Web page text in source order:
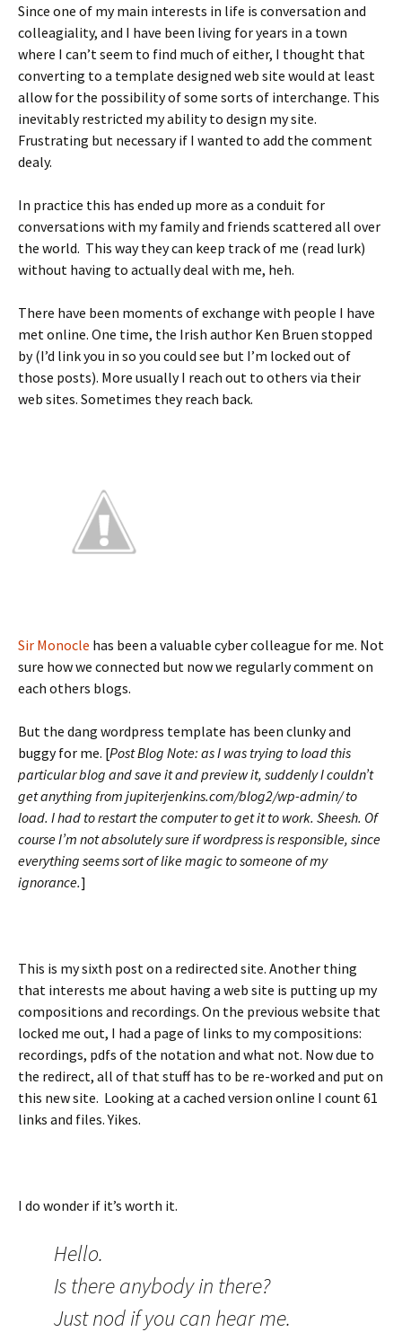
Since one of my main interests in life is conversation and
colleagiality, and I have been living for years in a town
where I can’t seem to find much of either, I thought that
converting to a template designed web site would at least
allow for the possibility of some sorts of interchange. This
inevitably restricted my ability to design my site.
Frustrating but necessary if I wanted to add the comment
dealy.
In practice this has ended up more as a conduit for
conversations with my family and friends scattered all over
the world. This way they can keep track of me (read lurk)
without having to actually deal with me, heh.
There have been moments of exchange with people I have
met online. One time, the Irish author Ken Bruen stopped
by (I’d link you in so you could see but I’m locked out of
those posts). More usually I reach out to others via their
web sites. Sometimes they reach back.
Sir Monocle has been a valuable cyber colleague for me. Not
sure how we connected but now we regularly comment on
each others blogs.
But the dang wordpress template has been clunky and
buggy for me. [Post Blog Note: as I was trying to load this
particular blog and save it and preview it, suddenly I couldn’t
get anything from jupiterjenkins.com/blog2/wp-admin/ to
load. I had to restart the computer to get it to work. Sheesh. Of
course I’m not absolutely sure if wordpress is responsible, since
everything seems sort of like magic to someone of my
ignorance.]
This is my sixth post on a redirected site. Another thing
that interests me about having a web site is putting up my
compositions and recordings. On the previous website that
locked me out, I had a page of links to my compositions:
recordings, pdfs of the notation and what not. Now due to
the redirect, all of that stuff has to be re-worked and put on
this new site. Looking at a cached version online I count 61
links and files. Yikes.
I do wonder if it’s worth it.
Hello.
Is there anybody in there?
Just nod if you can hear me.